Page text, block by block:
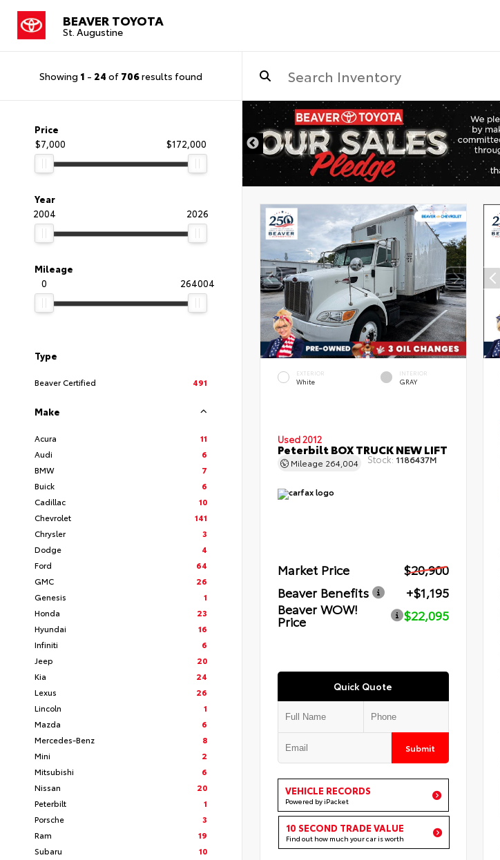
BEAVER TOYOTA
St. Augustine
Showing 1 - 24 of 706results found
Price
$7,000
$172,000
Year
2004
2026
Mileage
0
264004
Type
Beaver Certified 491
Make
Acura
11
Audi
6
BMW
7
Buick
6
Cadillac
10
Chevrolet
141
Chrysler
3
Dodge
4
Ford
64
GMC
26
Genesis
1
Honda
23
Hyundai
16
Infiniti
6
Jeep
20
Kia
24
Lexus
26
Lincoln
1
Mazda
6
Mercedes-Benz
8
Mini
2
Mitsubishi
6
Nissan
20
Peterbilt
1
Porsche
3
Ram
19
Subaru
10
EXTERIOR
White
INTERIOR
GRAY
Used 2012
Peterbilt BOX TRUCK NEW LIFT
Mileage 264,004 Stock: 1186437M
Market Price
$20,900
Beaver Benefits
+$1,195
Beaver WOW!
Price $22,095
Quick Quote
Submit
VEHICLE RECORDS
Powered by iPacket
10 SECOND TRADE VALUE
Find out how much your car is worth